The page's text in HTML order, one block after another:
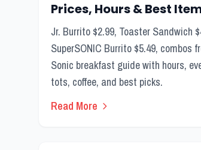
Prices, Hours & Best
Jr. Burrito $2.99, Toaster Sandwich
SuperSONIC Burrito $5.49, combos
Sonic breakfast guide with hours,
tots, coffee, and best picks.
Read More